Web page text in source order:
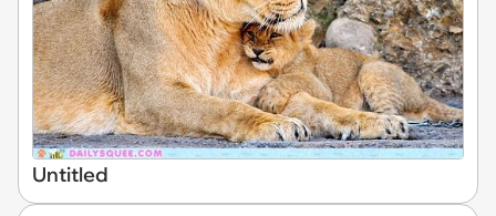
Untitled